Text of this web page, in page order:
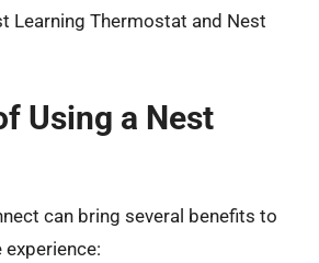
Learning Thermostat and Nest
Using a Nest
can bring several benefits to